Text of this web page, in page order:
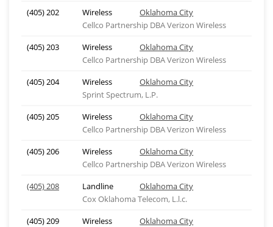
(405) 202
Wireless
Oklahoma City
Cellco Partnership DBA Verizon Wireless
(405) 203
Wireless
Oklahoma City
Cellco Partnership DBA Verizon Wireless
(405) 204
Wireless
Oklahoma City
Sprint Spectrum, L.P.
(405) 205
Wireless
Oklahoma City
Cellco Partnership DBA Verizon Wireless
(405) 206
Wireless
Oklahoma City
Cellco Partnership DBA Verizon Wireless
(405) 208
Landline
Oklahoma City
Cox Oklahoma Telecom, L.l.c.
(405) 209
Wireless
Oklahoma City